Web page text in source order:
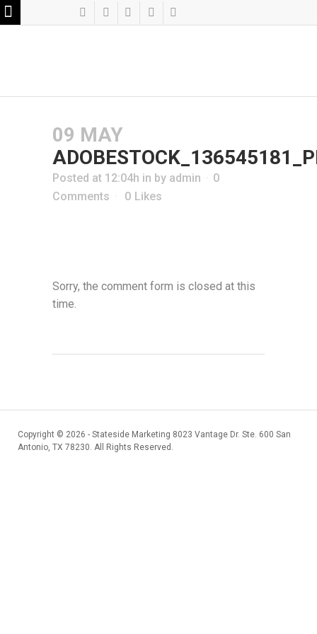
09 MAY
Posted at 12:04h in by admin
0
Comments
0 Likes
Sorry, the comment form is closed at this
time.
Copyright © 2026 - Stateside Marketing 8023 Vantage Dr. Ste. 600 San
Antonio, TX 78230. All Rights Reserved.